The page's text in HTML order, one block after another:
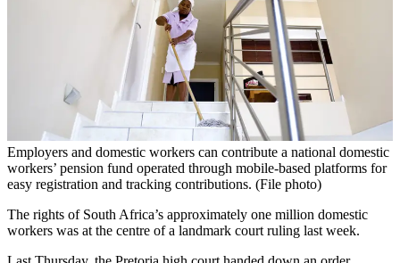
Employers and domestic workers can contribute a national domestic
workers’ pension fund operated through mobile-based platforms for
easy registration and tracking contributions. (File photo)
The rights of South Africa’s approximately one million domestic
workers was at the centre of a landmark court ruling last week.